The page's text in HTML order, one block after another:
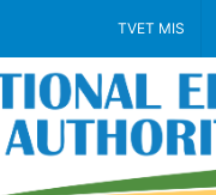
TVET MIS